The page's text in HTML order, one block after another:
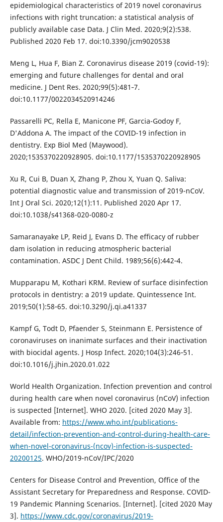
epidemiological characteristics of 2019 novel coronavirus
infections with right truncation: a statistical analysis of
publicly available case Data. J Clin Med. 2020;9(2):538.
Published 2020 Feb 17. doi:10.3390/jcm9020538
Meng L, Hua F, Bian Z. Coronavirus disease 2019 (covid-19):
emerging and future challenges for dental and oral
medicine. J Dent Res. 2020;99(5):481‐7.
doi:10.1177/0022034520914246
Passarelli PC, Rella E, Manicone PF, Garcia-Godoy F,
D'Addona A. The impact of the COVID-19 infection in
dentistry. Exp Biol Med (Maywood).
2020;1535370220928905. doi:10.1177/1535370220928905
Xu R, Cui B, Duan X, Zhang P, Zhou X, Yuan Q. Saliva:
potential diagnostic value and transmission of 2019-nCoV.
Int J Oral Sci. 2020;12(1):11. Published 2020 Apr 17.
doi:10.1038/s41368-020-0080-z
Samaranayake LP, Reid J, Evans D. The efficacy of rubber
dam isolation in reducing atmospheric bacterial
contamination. ASDC J Dent Child. 1989;56(6):442‐4.
Mupparapu M, Kothari KRM. Review of surface disinfection
protocols in dentistry: a 2019 update. Quintessence Int.
2019;50(1):58‐65. doi:10.3290/j.qi.a41337
Kampf G, Todt D, Pfaender S, Steinmann E. Persistence of
coronaviruses on inanimate surfaces and their inactivation
with biocidal agents. J Hosp Infect. 2020;104(3):246‐51.
doi:10.1016/j.jhin.2020.01.022
World Health Organization. Infection prevention and control
during health care when novel coronavirus (nCoV) infection
is suspected [Internet]. WHO 2020. [cited 2020 May 3].
Available from: https://www.who.int/publications-
detail/infection-prevention-and-control-during-health-care-
when-novel-coronavirus-(ncov)-infection-is-suspected-
20200125. WHO/2019-nCoV/IPC/2020
Centers for Disease Control and Prevention, Office of the
Assistant Secretary for Preparedness and Response. COVID-
19 Pandemic Planning Scenarios. [Internet]. [cited 2020 May
3]. https://www.cdc.gov/coronavirus/2019-